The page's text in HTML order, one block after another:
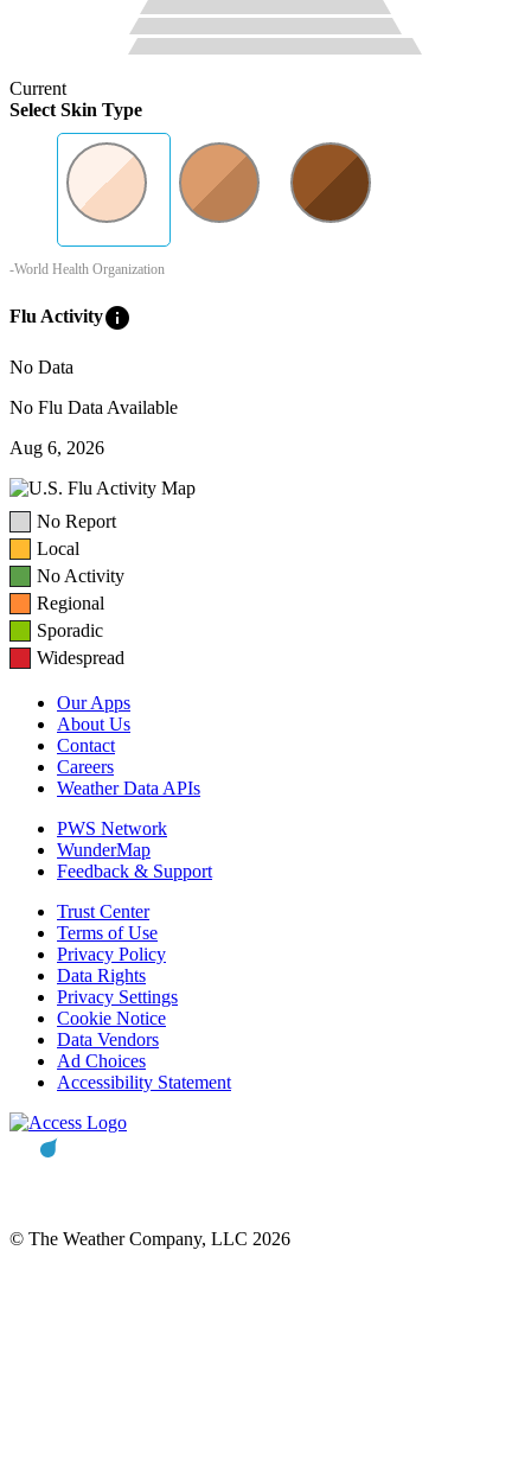
Current
Select Skin Type
-World Health Organization
Flu Activityinfo
No Data
No Flu Data Available
Aug 6, 2026
No Report
Local
No Activity
Regional
Sporadic
Widespread
Our Apps
About Us
Contact
Careers
Weather Data APIs
PWS Network
WunderMap
Feedback & Support
Trust Center
Terms of Use
Privacy Policy
Data Rights
Privacy Settings
Cookie Notice
Data Vendors
Ad Choices
Accessibility Statement
© The Weather Company, LLC 2026